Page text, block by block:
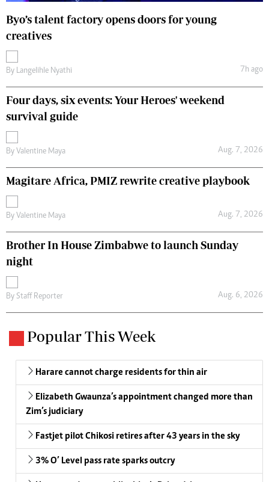
Byo’s talent factory opens doors for young
creatives
By Langelihle Nyathi 7h ago
Four days, six events: Your Heroes' weekend
survival guide
By Valentine Maya Aug. 7, 2026
Magitare Africa, PMIZ rewrite creative playbook
By Valentine Maya Aug. 7, 2026
Brother In House Zimbabwe to launch Sunday
night
By Staff Reporter Aug. 6, 2026
Popular This Week
Harare cannot charge residents for thin air
Elizabeth Gwaunza’s appointment changed more than
Zim’s judiciary
Fastjet pilot Chikosi retires after 43 years in the sky
3% O’ Level pass rate sparks outcry